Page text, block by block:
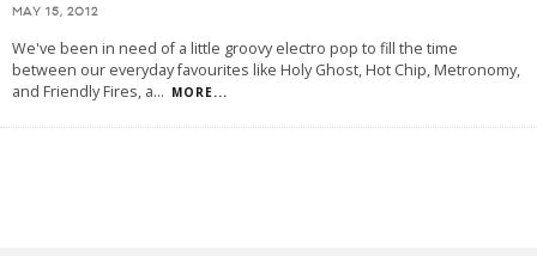
MAY 15, 2012
We've been in need of a little groovy electro pop to fill the time
between our everyday favourites like Holy Ghost, Hot Chip, Metronomy,
and Friendly Fires, a... MORE...